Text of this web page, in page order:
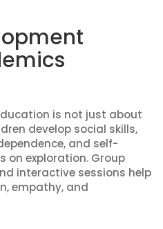
is not just about
develop social skills,
and self-
on exploration. Group
interactive sessions help
empathy, and